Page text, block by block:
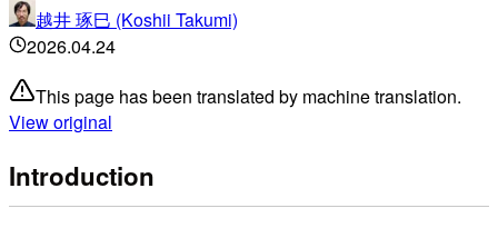
越井 琢巳 (Koshii Takumi)
2026.04.24
This page has been translated by machine translation.
View original
Introduction